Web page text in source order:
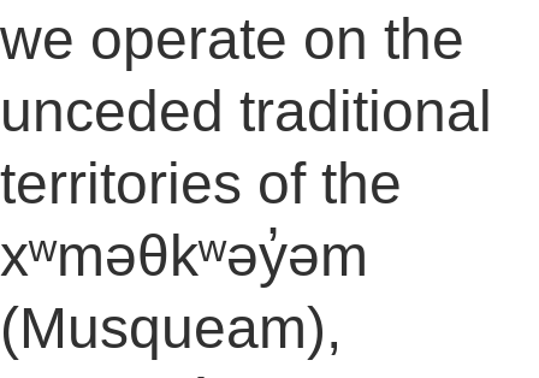
we operate on the
unceded traditional
territories of the
xʷməθkʷəy̓əm
(Musqueam),